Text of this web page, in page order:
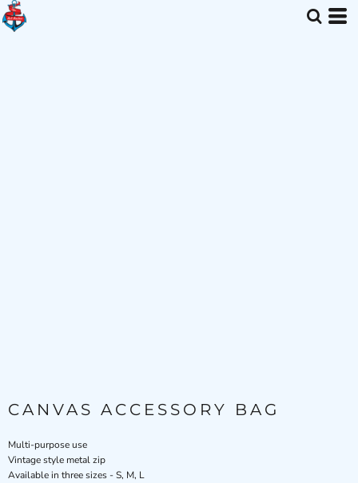
CANVAS ACCESSORY BAG
Multi-purpose use
Vintage style metal zip
Available in three sizes - S, M, L